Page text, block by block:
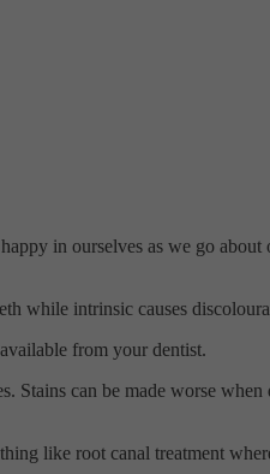
in ourselves as we go
while intrinsic causes
from your dentist.
can be made worse
like root canal treatment